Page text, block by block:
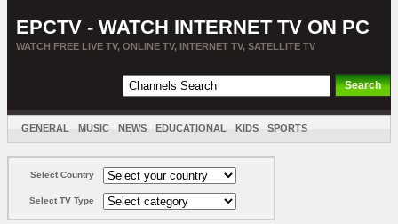
EPCTV - WATCH INTERNET TV ON PC
WATCH FREE LIVE TV, ONLINE TV, INTERNET TV, SATELLITE TV
GENERAL MUSIC NEWS EDUCATIONAL KIDS SPORTS
Select Country
Select TV Type